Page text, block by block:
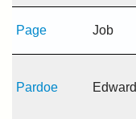
Page Job
Pardoe Edward